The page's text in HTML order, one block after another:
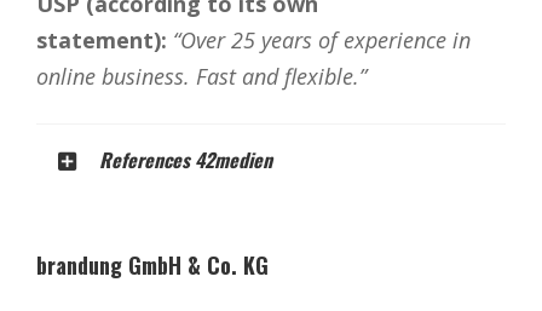
statement): “Over 25 years of experience in
online business. Fast and flexible.”
References 42medien
brandung GmbH & Co. KG